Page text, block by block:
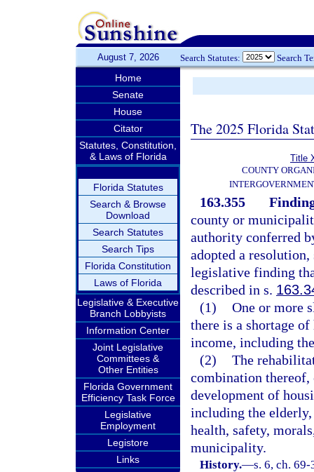
August 7, 2026 Search Statutes: Search
Home
Senate
House
Citator
Statutes, Constitution,
& Laws of Florida
Florida Statutes
Search & Browse
Download
Search Statutes
Search Tips
Florida Constitution
Laws of Florida
Legislative & Executive
Branch Lobbyists
Information Center
Joint Legislative
Committees &
Other Entities
Florida Government
Efficiency Task Force
Legislative
Employment
Legistore
Links
The 2025 Florida
Title
COUNTY
163.355
county or
authority conferred
adopted a
legislative finding
described in s.
(1) One or more
there is a shortage
income, including
(2) The
combination thereof,
development of
including the
health, safety,
municipality.
History.—s. 6, ch.